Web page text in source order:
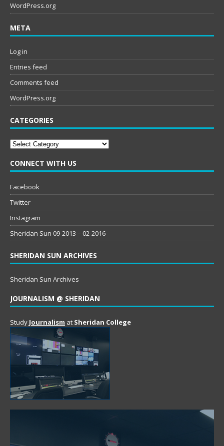
WordPress.org
META
Log in
Entries feed
Comments feed
WordPress.org
CATEGORIES
Categories
CONNECT WITH US
Facebook
Twitter
Instagram
Sheridan Sun 09-2013 – 02-2016
SHERIDAN SUN ARCHIVES
Sheridan Sun Archives
JOURNALISM @ SHERIDAN
Study Journalism at Sheridan College